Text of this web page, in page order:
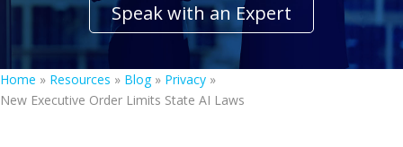
Speak with an Expert
Home » Resources » Blog» Privacy »
New Executive Order Limits State AI Laws